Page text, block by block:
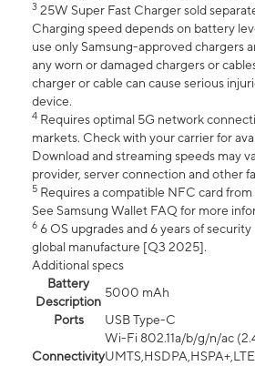
3 25W Super Fast Charger sold
Charging speed depends on battery
use only Samsung-approved chargers
any worn or damaged chargers or
charger or cable can cause serious
device.
4 Requires optimal 5G network
markets. Check with your carrier for
Download and streaming speeds may
provider, server connection and other
5 Requires a compatible NFC card
See Samsung Wallet FAQ for more
6 6 OS upgrades and 6 years of
global manufacture [Q3 2025].
Additional specs
Battery
Description
5000 mAh
Ports
USB Type-C
Connectivity
Wi-Fi 802.11a/b/g/n/ac